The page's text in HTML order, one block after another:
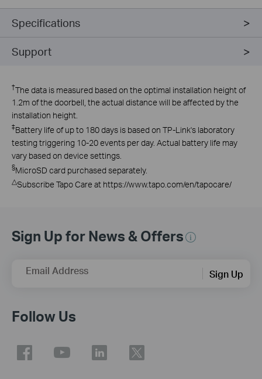
Specifications
Support
†The data is measured based on the optimal installation height of
1.2m of the doorbell, the actual distance will be affected by the
installation height.
‡Battery life of up to 180 days is based on TP-Link's laboratory
testing triggering 10-20 events per day. Actual battery life may
vary based on device settings.
§MicroSD card purchased separately.
△Subscribe Tapo Care at https://www.tapo.com/en/tapocare/
Sign Up for News & Offers
Email Address Sign Up
Follow Us